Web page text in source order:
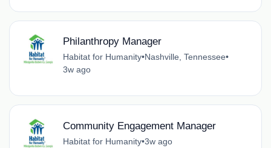
Philanthropy Manager
Habitat for Humanity•Nashville, Tennessee•
3w ago
Community Engagement Manager
Habitat for Humanity•3w ago